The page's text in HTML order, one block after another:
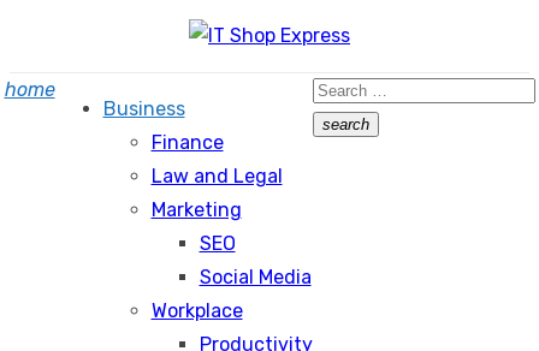
content
home
Business
Finance
Law and Legal
Marketing
SEO
Social Media
Workplace
Productivity
Search
for:
search
Search